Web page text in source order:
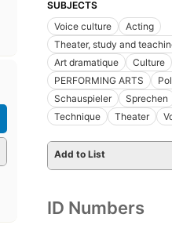
SUBJECTS
Voice culture
Acting
Theater, study and
Art dramatique
Culture
PERFORMING ARTS
Schauspieler
Sprechen
Technique
Theater
Add to List
ID Numbers